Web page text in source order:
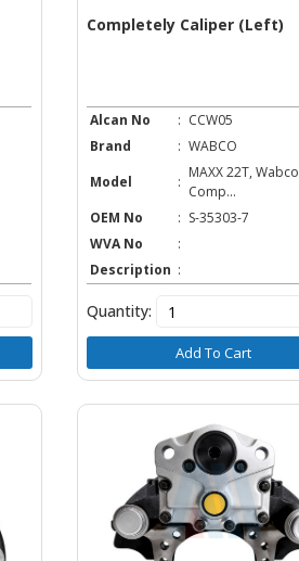
Completely Caliper (Left)
Alcan No : CCW05
Brand
: WABCO
Model
:
MAXX 22T, Wabco
Comp...
OEM No
: S-35303-7
WVA No
:
Description :
Quantity:
Add To Cart